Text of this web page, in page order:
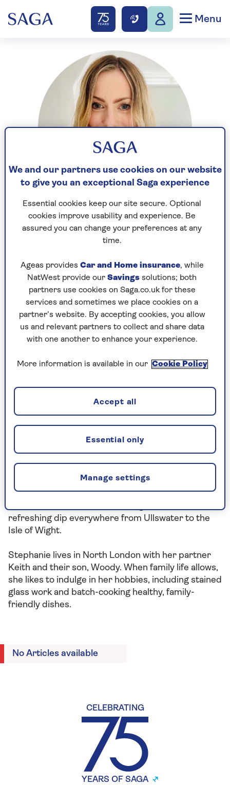
Menu
Stephanie Wood
Stephanie Wood has been a digital journalist for 16
years and has worked for a raft of respected titles.
Woman&Home (shortlisted for PPA Digital Brand
of the Year under her editorship), she has
extensive fitness and wellness experience, and a
keen understanding of what’s important to the
over-50s audience.
Stephanie is a keen sportswoman, and will gladly
accept an invitation to play most games. She
particularly loves netball, which she plays once a
week. She is a qualified England Netball Level 2
improve her game (and, more importantly, finally
Outside of sports, Stephanie works out weekly with
her personal trainer, Em Newson at Ground Studio,
whose areas of specialism include movement in
menopause – a topic she feels passionately about.
refreshing dip everywhere from Ullswater to the
Isle of Wight.
Stephanie lives in North London with her partner
Keith and their son, Woody. When family life allows,
she likes to indulge in her hobbies, including stained
glass work and batch-cooking healthy, family-
friendly dishes.
No Articles available
CELEBRATING
YEARS OF SAGA
We and our partners use cookies on our website
to give you an exceptional Saga experience
Essential cookies keep our site secure. Optional
cookies improve usability and experience. Be
assured you can change your preferences at any
time.
Ageas provides Car and Home insurance, while
NatWest provide our Savings solutions; both
partners use cookies on Saga.co.uk for these
services and sometimes we place cookies on a
partner’s website. By accepting cookies, you allow
us and relevant partners to collect and share data
with one another to enhance your experience.
More information is available in our Cookie Policy
Manage settings
Essential only
Accept all